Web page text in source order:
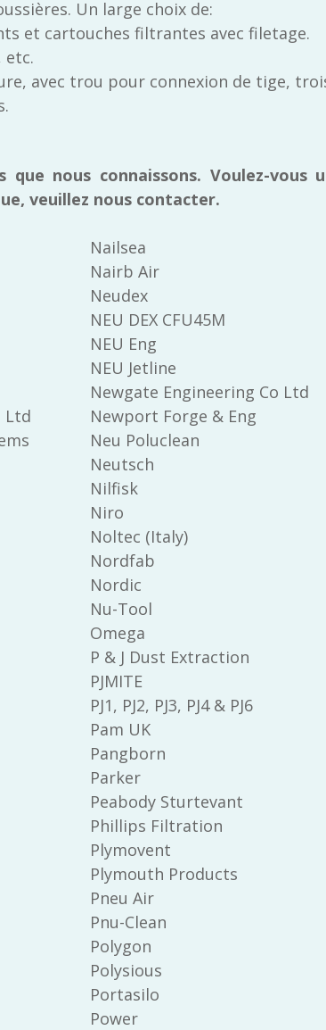
Un large choix de:
et cartouches filtrantes avec filetage.
etc.
avec trou pour connexion de tige,
nous connaissons. Voulez-vous
veuillez nous contacter.
Nailsea
Nairb Air
Neudex
NEU DEX CFU45M
NEU Eng
NEU Jetline
Newgate Engineering Co Ltd
Ltd
Newport Forge & Eng
Neu Poluclean
Neutsch
Nilfisk
Niro
Noltec (Italy)
Nordfab
Nordic
Nu-Tool
Omega
P & J Dust Extraction
PJMITE
PJ1, PJ2, PJ3, PJ4 & PJ6
Pam UK
Pangborn
Parker
Peabody Sturtevant
Phillips Filtration
Plymovent
Plymouth Products
Pneu Air
Pnu-Clean
Polygon
Polysious
Portasilo
Power